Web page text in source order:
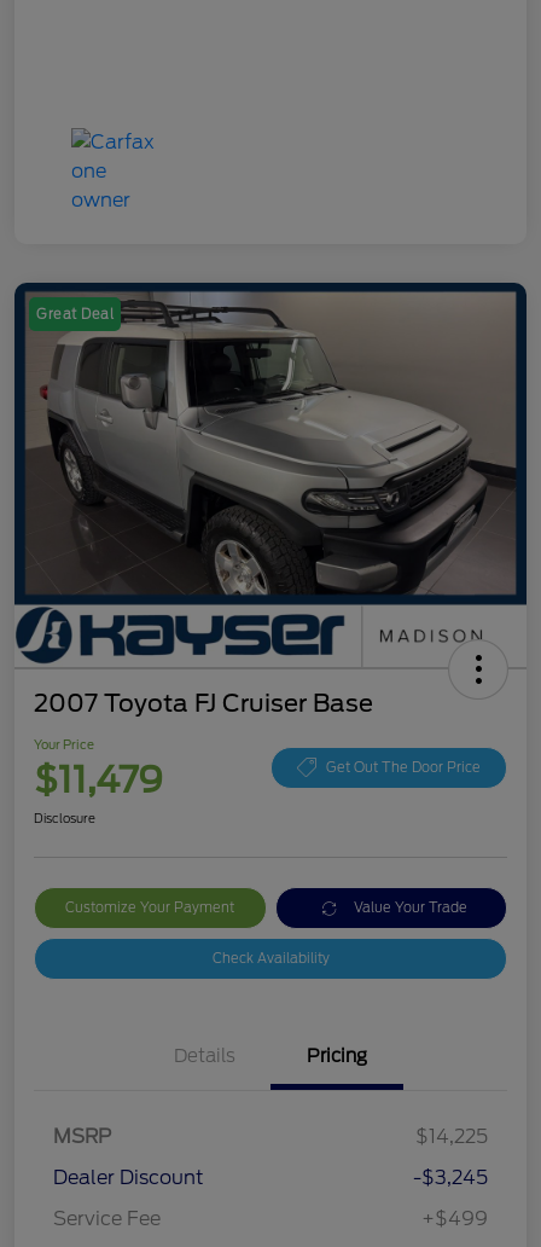
Great Deal
2007 Toyota FJ Cruiser Base
Your Price
$11,479 Get Out The Door Price
Disclosure
Customize Your Payment Value Your Trade
Check Availability
Details Pricing
MSRP
$14,225
Dealer Discount
-$3,245
Service Fee
+$499